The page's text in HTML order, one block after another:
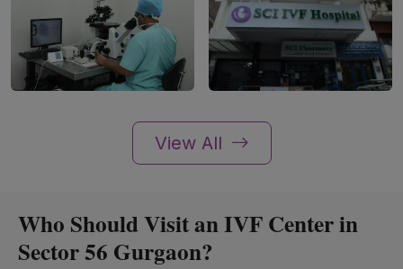
View All
Who Should Visit an IVF Center in
Sector 56 Gurgaon?